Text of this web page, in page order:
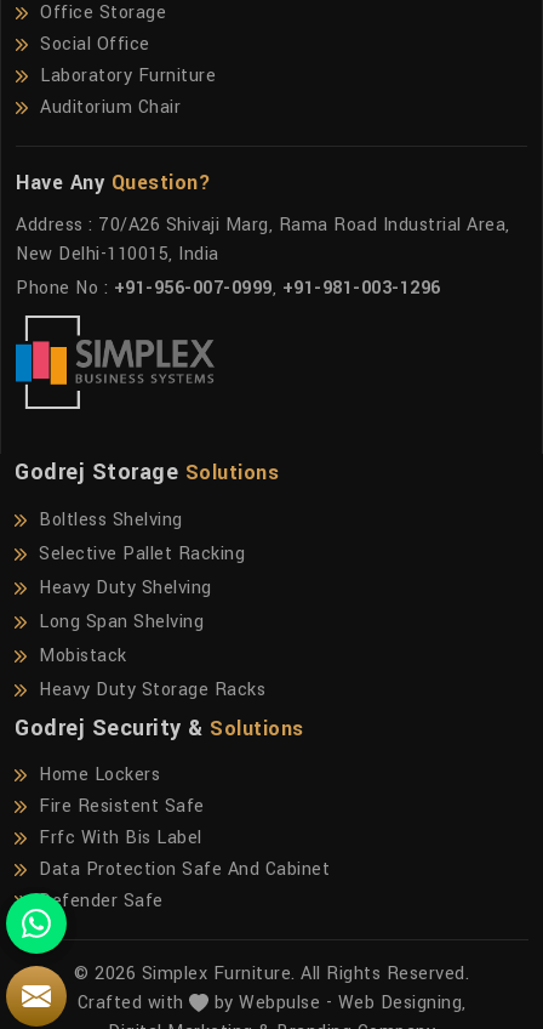
Office Storage
Social Office
Laboratory Furniture
Auditorium Chair
Have Any Question?
Address : 70/A26 Shivaji Marg, Rama Road Industrial Area,
New Delhi-110015, India
Phone No : +91-956-007-0999, +91-981-003-1296
Godrej Storage Solutions
Boltless Shelving
Selective Pallet Racking
Heavy Duty Shelving
Long Span Shelving
Mobistack
Heavy Duty Storage Racks
Godrej Security & Solutions
Home Lockers
Fire Resistent Safe
Frfc With Bis Label
Data Protection Safe And Cabinet
Defender Safe
© 2026 Simplex Furniture. All Rights Reserved.
Crafted with
by Webpulse - Web Designing,